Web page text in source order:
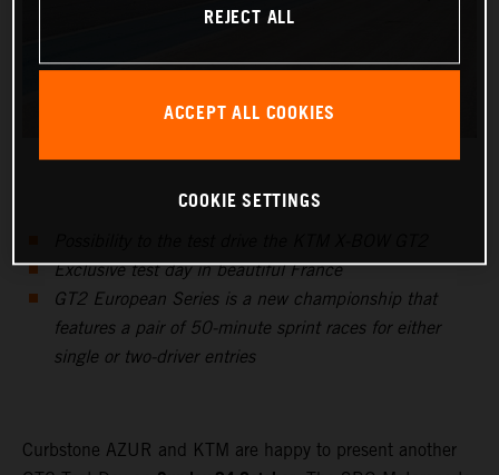
Exclusive test day in beautiful France
GT2 European Series is a new championship that
features a pair of 50-minute sprint races for either
single or two-driver entries
Curbstone AZUR and KTM are happy to present another
REJECT ALL
ACCEPT ALL COOKIES
COOKIE SETTINGS